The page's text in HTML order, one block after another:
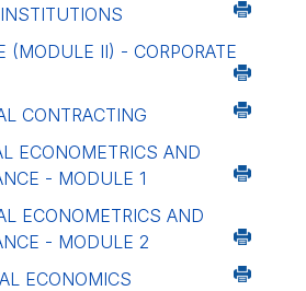
(MODULE II) - CORPORATE
CONTRACTING
ECONOMETRICS AND
- MODULE 1
ECONOMETRICS AND
- MODULE 2
ECONOMICS